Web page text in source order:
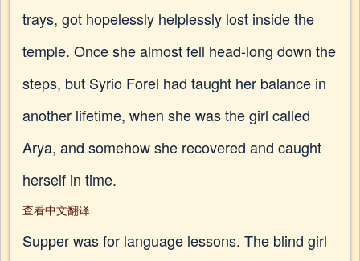
trays, got hopelessly helplessly lost inside the
temple. Once she almost fell head-long down the
steps, but Syrio Forel had taught her balance in
another lifetime, when she was the girl called
Arya, and somehow she recovered and caught
herself in time.
查看中文翻译
Supper was for language lessons. The blind girl